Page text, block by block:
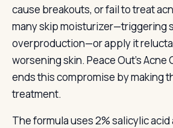
cause breakouts, or fail to treat
many skip moisturizer—triggering
overproduction—or apply it
worsening skin. Peace Out’s Acne
ends this compromise by making
treatment.
The formula uses 2% salicylic